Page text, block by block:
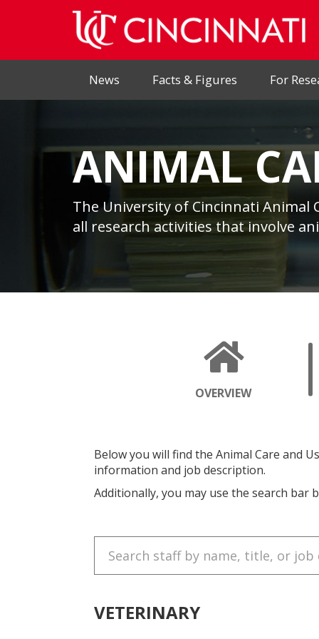
News Facts & Figures For
ANIMAL
The University of Cincinnati
all research activities that involve
OVERVIEWOPENS
Below you will find the Animal Care and
information and job description.
Additionally, you may use the search
for
staff:
VETERINARY